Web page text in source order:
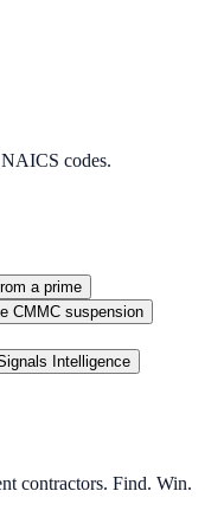
codes.
a prime
CMMC suspension
Intelligence
contractors. Find. Win.